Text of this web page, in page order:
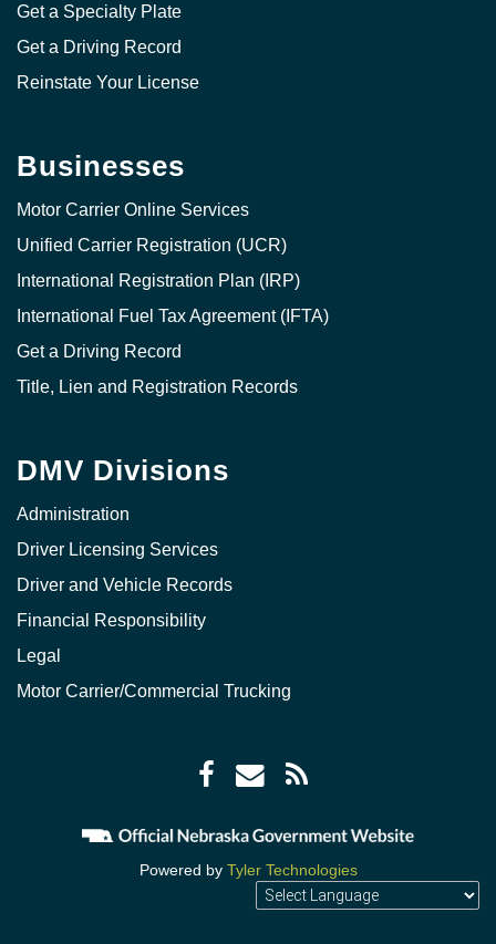
Get a Specialty Plate
Get a Driving Record
Reinstate Your License
Businesses
Motor Carrier Online Services
Unified Carrier Registration (UCR)
International Registration Plan (IRP)
International Fuel Tax Agreement (IFTA)
Get a Driving Record
Title, Lien and Registration Records
DMV Divisions
Administration
Driver Licensing Services
Driver and Vehicle Records
Financial Responsibility
Legal
Motor Carrier/Commercial Trucking
Facebook
Envelope
icon
Powered by Tyler Technologies